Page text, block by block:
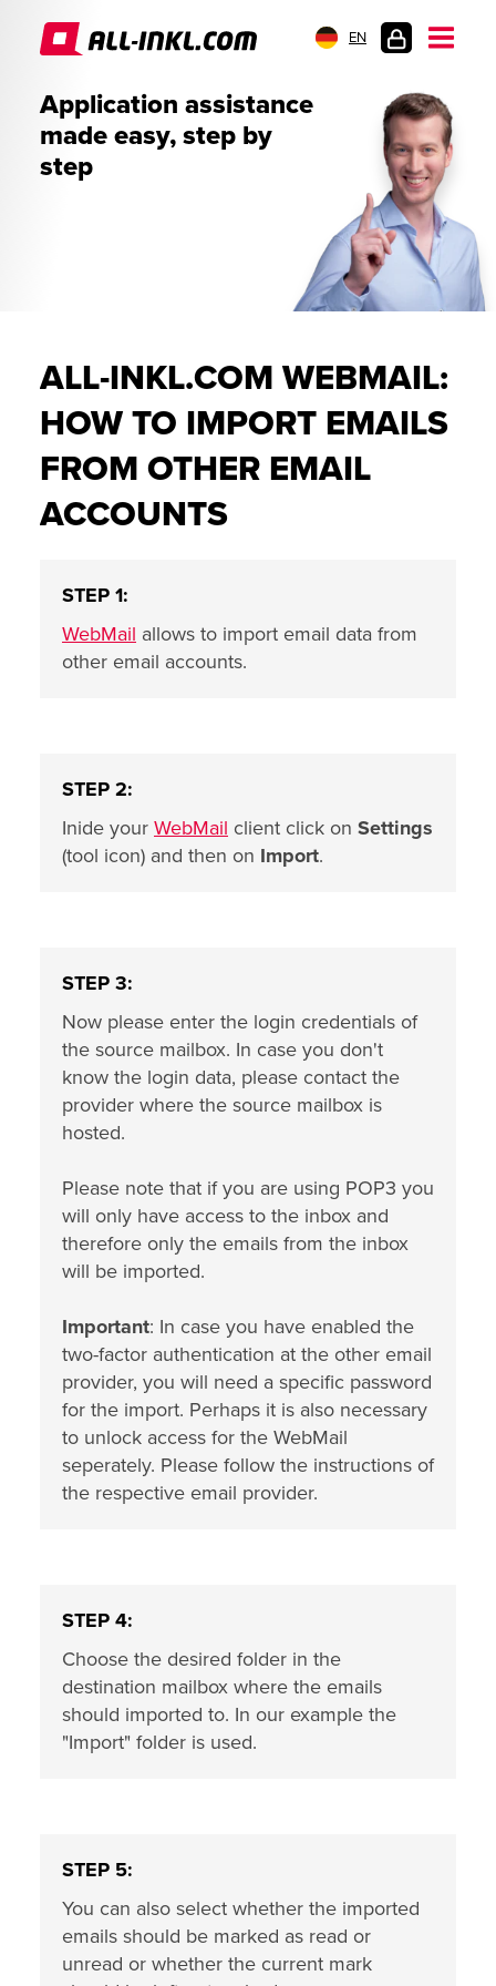
EN
LOGIN
Application assistance
made easy, step by
step
ALL-INKL.COM WEBMAIL:
HOW TO IMPORT EMAILS
FROM OTHER EMAIL
ACCOUNTS
STEP 1:
WebMail allows to import email data from
other email accounts.
STEP 2:
Inide your WebMail client click on Settings
(tool icon) and then on Import.
STEP 3:
Now please enter the login credentials of
the source mailbox. In case you don't
know the login data, please contact the
provider where the source mailbox is
hosted.
Please note that if you are using POP3 you
will only have access to the inbox and
therefore only the emails from the inbox
will be imported.
Important: In case you have enabled the
two-factor authentication at the other email
provider, you will need a specific password
for the import. Perhaps it is also necessary
to unlock access for the WebMail
seperately. Please follow the instructions of
the respective email provider.
STEP 4:
Choose the desired folder in the
destination mailbox where the emails
should imported to. In our example the
"Import" folder is used.
STEP 5:
You can also select whether the imported
emails should be marked as read or
unread or whether the current mark